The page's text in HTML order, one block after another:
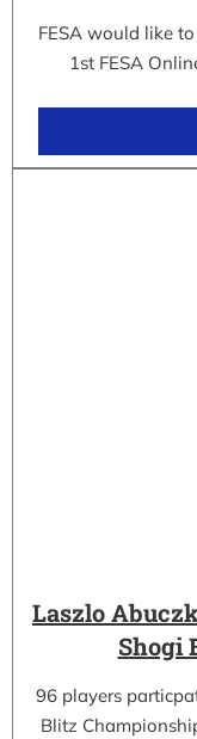
FESA would like
1st FESA
Laszlo
Shogi
96 players
Blitz